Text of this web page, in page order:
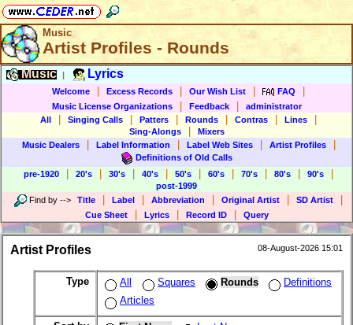
Music
Artist Profiles - Rounds
Music Lyrics
Welcome Excess Records Our Wish List FAQ
Music License Organizations Feedback
administrator
All
Singing Calls Patters Rounds Contras Lines
Sing-Alongs
Mixers
Music Dealers
Label Information Label Web Sites Artist Profiles
Definitions of Old Calls
pre-1920
20's 30's 40's 50's 60's 70's 80's 90's
post-1999
Find by --> Title Label Abbreviation Original Artist SD Artist
Cue Sheet Lyrics Record ID Query
Artist Profiles 08-August-2026 15:01
Type All Squares Rounds
Definitions
Articles